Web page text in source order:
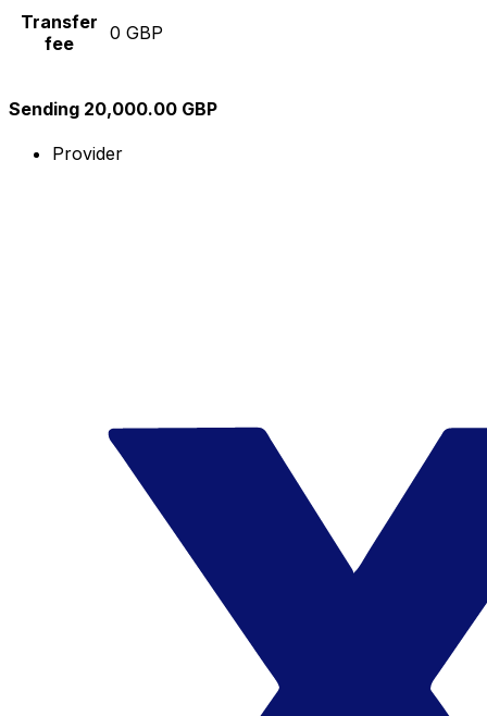
Transfer
fee
0 GBP
Sending 20,000.00 GBP
Provider